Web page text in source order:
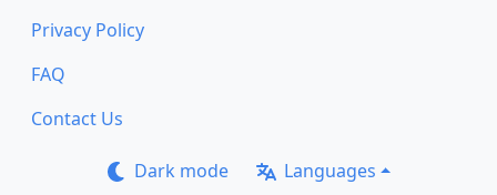
Privacy Policy
FAQ
Contact Us
Dark mode Languages